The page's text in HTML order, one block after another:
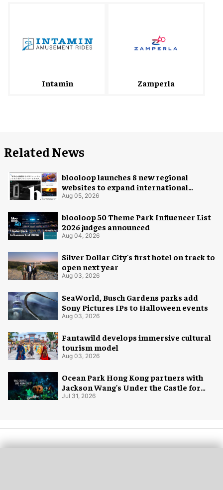
Intamin Zamperla
Related News
blooloop launches 8 new regional
websites to expand international
coverage
Aug 05, 2026
blooloop 50 Theme Park Influencer List
2026 judges announced
Aug 04, 2026
Silver Dollar City's first hotel on track to
open next year
Aug 03, 2026
SeaWorld, Busch Gardens parks add
Sony Pictures IPs to Halloween events
Aug 03, 2026
Fantawild develops immersive cultural
tourism model
Aug 03, 2026
Ocean Park Hong Kong partners with
Jackson Wang's Under the Castle for
Halloween
Jul 31, 2026